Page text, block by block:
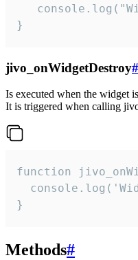
}
jivo_onWidgetDestroy#
Is executed when the widget
It is triggered when calling
function
}
Methods#